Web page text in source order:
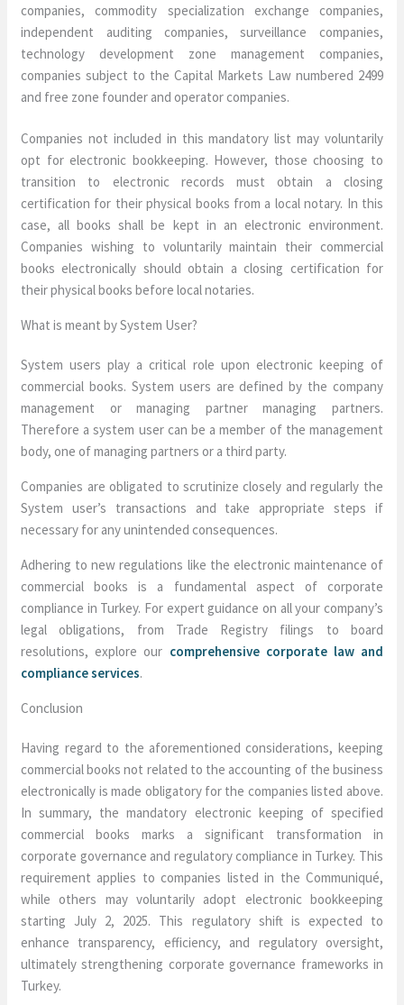
companies, commodity specialization exchange companies,
independent auditing companies, surveillance companies,
technology development zone management companies,
companies subject to the Capital Markets Law numbered 2499
and free zone founder and operator companies.
Companies not included in this mandatory list may voluntarily
opt for electronic bookkeeping. However, those choosing to
transition to electronic records must obtain a closing
certification for their physical books from a local notary. In this
case, all books shall be kept in an electronic environment.
Companies wishing to voluntarily maintain their commercial
books electronically should obtain a closing certification for
their physical books before local notaries.
What is meant by System User?
System users play a critical role upon electronic keeping of
commercial books. System users are defined by the company
management or managing partner managing partners.
Therefore a system user can be a member of the management
body, one of managing partners or a third party.
Companies are obligated to scrutinize closely and regularly the
System user’s transactions and take appropriate steps if
necessary for any unintended consequences.
Adhering to new regulations like the electronic maintenance of
commercial books is a fundamental aspect of corporate
compliance in Turkey. For expert guidance on all your company’s
legal obligations, from Trade Registry filings to board
resolutions, explore our comprehensive corporate law and
compliance services.
Conclusion
Having regard to the aforementioned considerations, keeping
commercial books not related to the accounting of the business
electronically is made obligatory for the companies listed above.
In summary, the mandatory electronic keeping of specified
commercial books marks a significant transformation in
corporate governance and regulatory compliance in Turkey. This
requirement applies to companies listed in the Communiqué,
while others may voluntarily adopt electronic bookkeeping
starting July 2, 2025. This regulatory shift is expected to
enhance transparency, efficiency, and regulatory oversight,
ultimately strengthening corporate governance frameworks in
Turkey.